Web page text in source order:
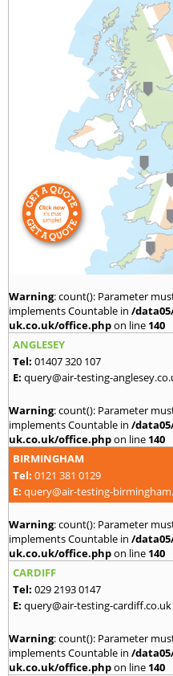
Birmingham
0121 381 0129
query@air-testing-
Warning: count(): Parameter
implements Countable in /
uk.co.uk/office.phpon line 140
ANGLESEY
Tel: 01407 320 107
E: query@air-testing-
Warning: count(): Parameter
implements Countable in /
uk.co.uk/office.phpon line 140
BIRMINGHAM
Tel: 0121 381 0129
E: query@air-testing-
Warning: count(): Parameter
implements Countable in /
uk.co.uk/office.phpon line 140
CARDIFF
Tel: 029 2193 0147
E: query@air-testing-cardiff.co.uk
Warning: count(): Parameter
implements Countable in /
uk.co.uk/office.phpon line 140